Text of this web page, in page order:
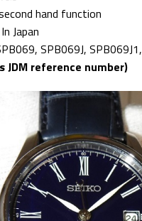
hand function
Japan
SPB069J, SPB069J1,
JDM reference number)